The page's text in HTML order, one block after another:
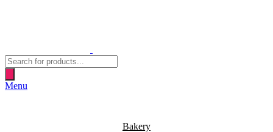
Products
search
Menu
Bakery